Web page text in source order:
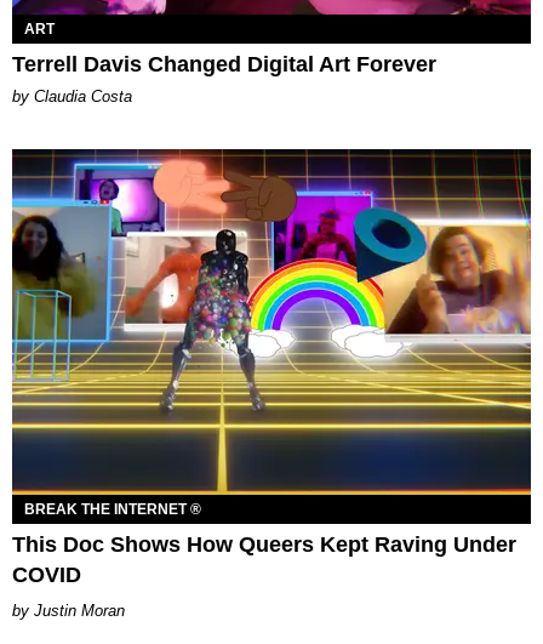
ART
Terrell Davis Changed Digital Art Forever
by Claudia Costa
BREAK THE INTERNET ®
This Doc Shows How Queers Kept Raving Under
COVID
Justin Moran